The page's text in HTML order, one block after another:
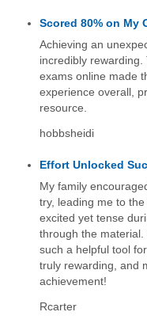
Scored 80% on My
Achieving an
incredibly
exams online made
experience overall,
resource.
hobbsheidi
Effort Unlocked
My family
try, leading me to
excited yet tense
through the
such a helpful tool
truly rewarding, and
achievement!
Rcarter